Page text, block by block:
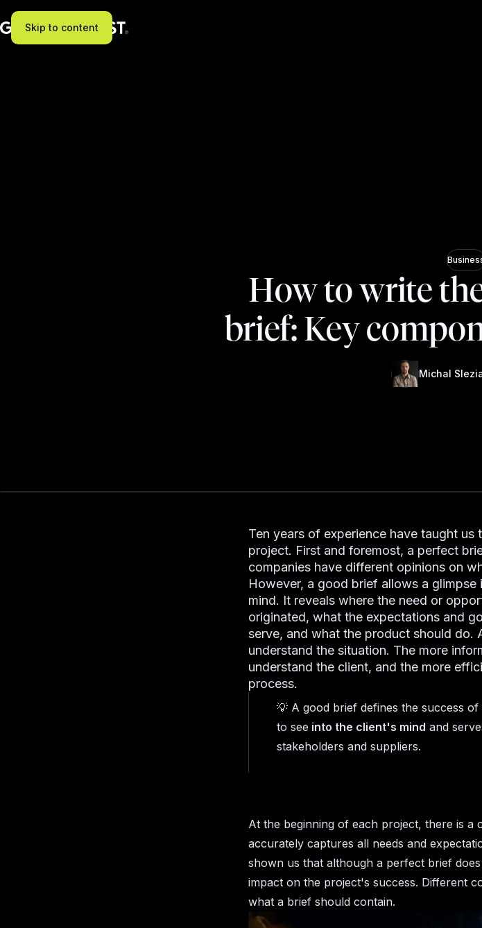
Skip to content
How to write
brief: Key
Michal
Ten years of experience have taught
project. First and foremost, a perfect
companies have different opinions on
However, a good brief allows a
mind. It reveals where the need or
originated, what the expectations and
serve, and what the product should do.
understand the situation. The more
understand the client, and the more
process.
💡 A good brief defines the success
to see into the client's mind and
stakeholders and suppliers.
At the beginning of each project, there is
accurately captures all needs and
shown us that although a perfect brief
impact on the project's success. Different
what a brief should contain.